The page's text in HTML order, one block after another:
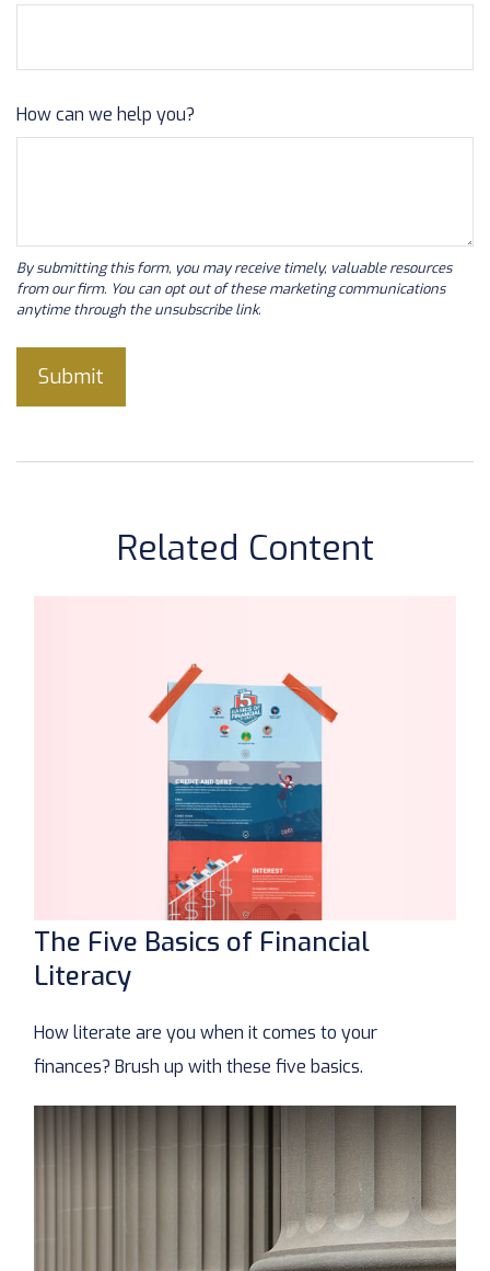
How can we help you?
Related Content
The Five Basics of Financial
Literacy
How literate are you when it comes to your
finances? Brush up with these five basics.